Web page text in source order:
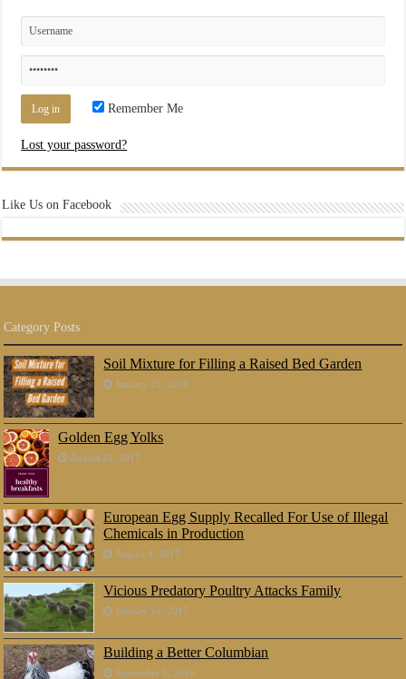
Remember Me
Lost your password?
Like Us on Facebook
Category Posts
Soil Mixture for Filling a Raised Bed Garden
January 25, 2018
Golden Egg Yolks
August 21, 2017
European Egg Supply Recalled For Use of Illegal
Chemicals in Production
August 4, 2017
Vicious Predatory Poultry Attacks Family
January 24, 2017
Building a Better Columbian
September 9, 2016